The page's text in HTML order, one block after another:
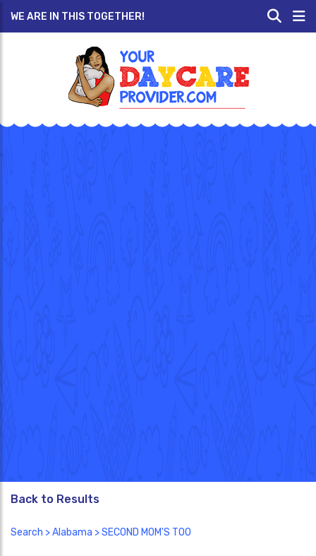
WE ARE IN THIS TOGETHER!
Back to Results
Search >Alabama > SECOND MOM'S TOO